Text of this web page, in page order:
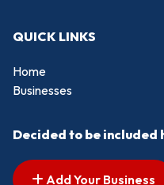
QUICK LINKS
Home
Businesses
Decided to be included
Add Your Business